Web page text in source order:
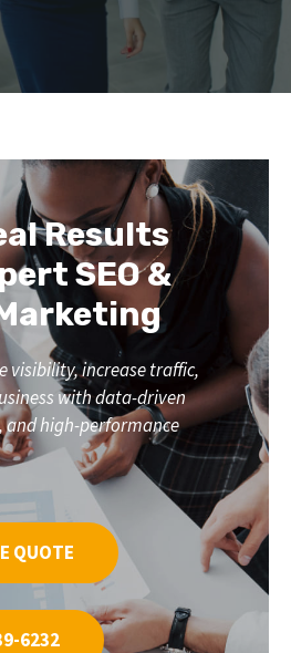
Results
SEO &
visibility, increase traffic,
with data-driven
and high-performance
QUOTE
6232